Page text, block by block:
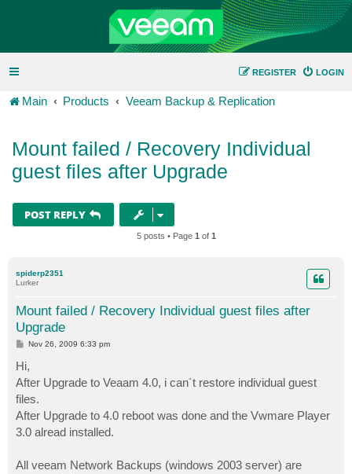
LOGIN
REGISTER
Main Products Veeam Backup & Replication
Mount failed / Recovery Individual
guest files after Upgrade
POST REPLY
5 posts • Page 1 of 1
spiderp2351
Lurker
Mount failed / Recovery Individual guest files after
Upgrade
P
s
t
Nov 26, 2009 6:33 pm
Hi,
After Upgrade to Veaam 4.0, i can´t restore individual guest
files.
After Upgrade to 4.0 reboot was done and the Vwmare Player
3.0 alread installed.
All veeam Network Backups (windows 2003 server) are